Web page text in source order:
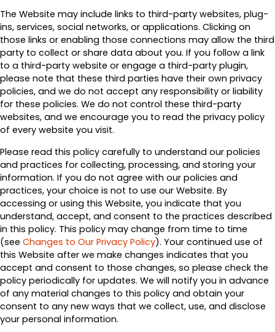
The Website may include links to third-party websites, plug-
ins, services, social networks, or applications. Clicking on
those links or enabling those connections may allow the third
party to collect or share data about you. If you follow a link
to a third-party website or engage a third-party plugin,
please note that these third parties have their own privacy
policies, and we do not accept any responsibility or liability
for these policies. We do not control these third-party
websites, and we encourage you to read the privacy policy
of every website you visit.
Please read this policy carefully to understand our policies
and practices for collecting, processing, and storing your
information. If you do not agree with our policies and
practices, your choice is not to use our Website. By
accessing or using this Website, you indicate that you
understand, accept, and consent to the practices described
in this policy. This policy may change from time to time
(see Changes to Our Privacy Policy). Your continued use of
this Website after we make changes indicates that you
accept and consent to those changes, so please check the
policy periodically for updates. We will notify you in advance
of any material changes to this policy and obtain your
consent to any new ways that we collect, use, and disclose
your personal information.